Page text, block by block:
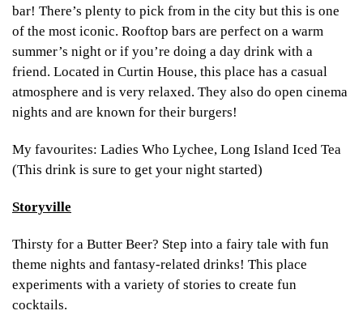
bar! There’s plenty to pick from in the city but this is one
of the most iconic. Rooftop bars are perfect on a warm
summer’s night or if you’re doing a day drink with a
friend. Located in Curtin House, this place has a casual
atmosphere and is very relaxed. They also do open cinema
nights and are known for their burgers!
My favourites: Ladies Who Lychee, Long Island Iced Tea
(This drink is sure to get your night started)
Storyville
Thirsty for a Butter Beer? Step into a fairy tale with fun
theme nights and fantasy-related drinks! This place
experiments with a variety of stories to create fun
cocktails.